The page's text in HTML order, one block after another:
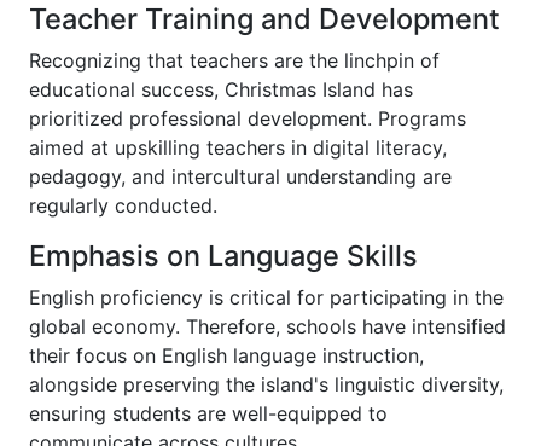
Teacher Training and Development
Recognizing that teachers are the linchpin of
educational success, Christmas Island has
prioritized professional development. Programs
aimed at upskilling teachers in digital literacy,
pedagogy, and intercultural understanding are
regularly conducted.
Emphasis on Language Skills
English proficiency is critical for participating in the
global economy. Therefore, schools have intensified
their focus on English language instruction,
alongside preserving the island's linguistic diversity,
ensuring students are well-equipped to